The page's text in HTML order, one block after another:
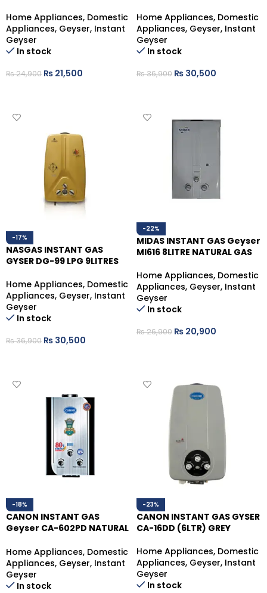
Home Appliances, Domestic
Appliances, Geyser, Instant
Geyser
In stock
₨24,900 ₨ 21,500
Home Appliances, Domestic
Appliances, Geyser, Instant
Geyser
In stock
₨36,900 ₨ 30,500
-17%
NASGAS INSTANT GAS
GYSER DG-99 LPG 9LITRES
Home Appliances, Domestic
Appliances, Geyser, Instant
Geyser
In stock
₨36,900 ₨ 30,500
-22%
MIDAS INSTANT GAS Geyser
MI616 8LITRE NATURAL GAS
Home Appliances, Domestic
Appliances, Geyser, Instant
Geyser
In stock
₨26,900 ₨ 20,900
-18%
CANON INSTANT GAS
Geyser CA-602PD NATURAL
Home Appliances, Domestic
Appliances, Geyser, Instant
Geyser
In stock
-23%
CANON INSTANT GAS GYSER
CA-16DD (6LTR) GREY
Home Appliances, Domestic
Appliances, Geyser, Instant
Geyser
In stock